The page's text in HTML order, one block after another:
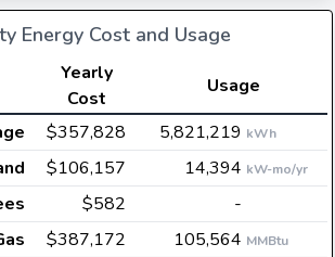
Energy Cost and Usage
Yearly
Cost
Usage
$357,828 5,821,219 kWh
$106,157 14,394 kW-mo/yr
$582
-
$387,172 105,564 MMBtu